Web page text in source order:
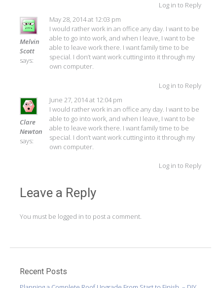
Log in to Reply
Melvin
Scott
says:
May 28, 2014 at 12:03 pm
I would rather work in an office any day. I want to be
able to go into work, and when I leave, I want to be
able to leave work there. I want family time to be
special. I don’t want work cutting into it through my
own computer.
Log in to Reply
Clare
Newton
says:
June 27, 2014 at 12:04 pm
I would rather work in an office any day. I want to be
able to go into work, and when I leave, I want to be
able to leave work there. I want family time to be
special. I don’t want work cutting into it through my
own computer.
Log in to Reply
Leave a Reply
You must be logged in to post a comment.
Recent Posts